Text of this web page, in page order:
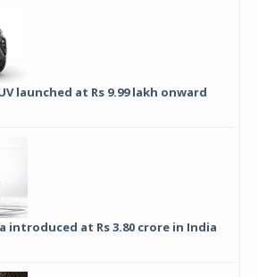
launched at Rs 9.99 lakh onward
introduced at Rs 3.80 crore in India